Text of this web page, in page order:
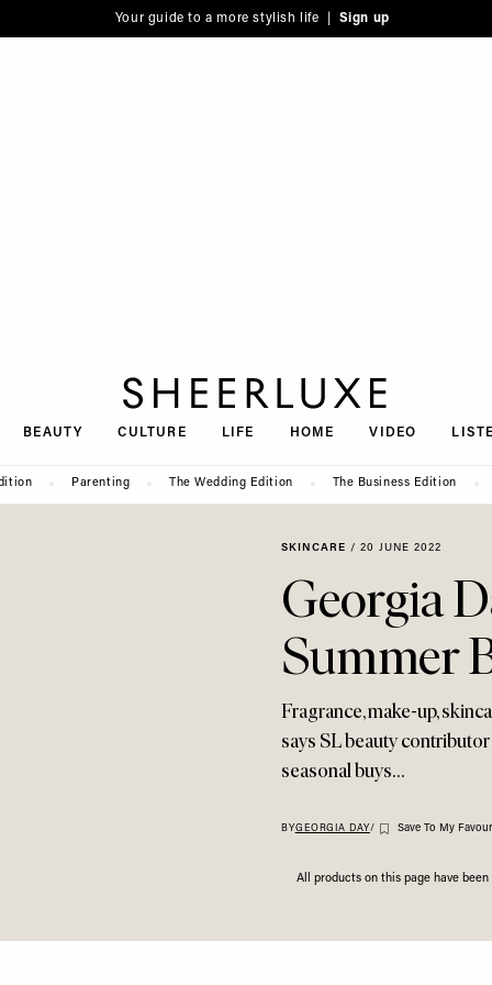
Your guide to a more stylish life | Sign up
BEAUTY CULTURE LIFE HOME VIDEO
Parenting The Wedding Edition The Business Edition
SKINCARE / 20 JUNE 2022
Georgia
Summer
Fragrance, make-up,
says SL beauty
seasonal buys…
BYGEORGIA DAY/ Save To My
All products on this page have